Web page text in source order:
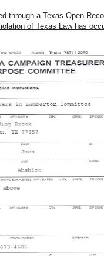
through a Texas Open
of Texas Law has